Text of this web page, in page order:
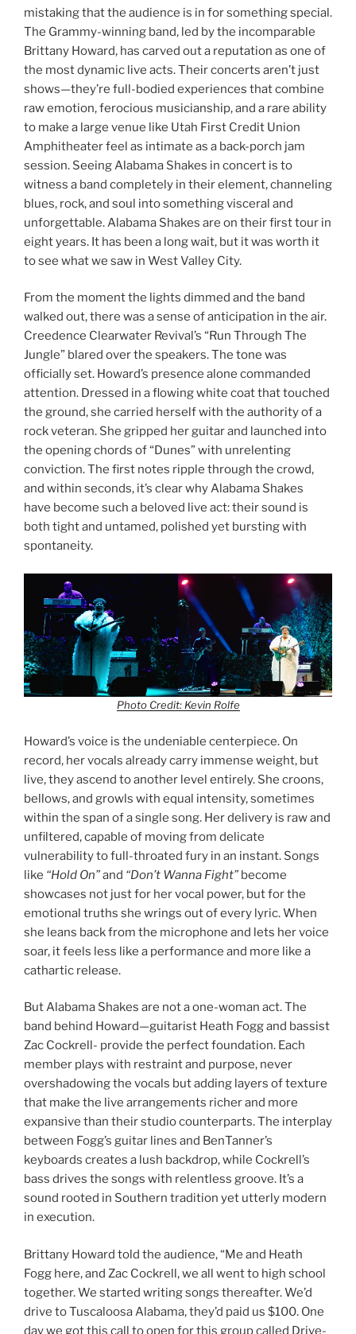
mistaking that the audience is in for something special.
The Grammy-winning band, led by the incomparable
Brittany Howard, has carved out a reputation as one of
the most dynamic live acts. Their concerts aren’t just
shows—they’re full-bodied experiences that combine
raw emotion, ferocious musicianship, and a rare ability
to make a large venue like Utah First Credit Union
Amphitheater feel as intimate as a back-porch jam
session. Seeing Alabama Shakes in concert is to
witness a band completely in their element, channeling
blues, rock, and soul into something visceral and
unforgettable. Alabama Shakes are on their first tour in
eight years. It has been a long wait, but it was worth it
to see what we saw in West Valley City.
From the moment the lights dimmed and the band
walked out, there was a sense of anticipation in the air.
Creedence Clearwater Revival’s “Run Through The
Jungle” blared over the speakers. The tone was
officially set. Howard’s presence alone commanded
attention. Dressed in a flowing white coat that touched
the ground, she carried herself with the authority of a
rock veteran. She gripped her guitar and launched into
the opening chords of “Dunes” with unrelenting
conviction. The first notes ripple through the crowd,
and within seconds, it’s clear why Alabama Shakes
have become such a beloved live act: their sound is
both tight and untamed, polished yet bursting with
spontaneity.
Photo Credit: Kevin Rolfe
Howard’s voice is the undeniable centerpiece. On
record, her vocals already carry immense weight, but
live, they ascend to another level entirely. She croons,
bellows, and growls with equal intensity, sometimes
within the span of a single song. Her delivery is raw and
unfiltered, capable of moving from delicate
vulnerability to full-throated fury in an instant. Songs
like “Hold On”and “Don’t Wanna Fight” become
showcases not just for her vocal power, but for the
emotional truths she wrings out of every lyric. When
she leans back from the microphone and lets her voice
soar, it feels less like a performance and more like a
cathartic release.
But Alabama Shakes are not a one-woman act. The
band behind Howard—guitarist Heath Fogg and bassist
Zac Cockrell- provide the perfect foundation. Each
member plays with restraint and purpose, never
overshadowing the vocals but adding layers of texture
that make the live arrangements richer and more
expansive than their studio counterparts. The interplay
between Fogg’s guitar lines and BenTanner’s
keyboards creates a lush backdrop, while Cockrell’s
bass drives the songs with relentless groove. It’s a
sound rooted in Southern tradition yet utterly modern
in execution.
Brittany Howard told the audience, “Me and Heath
Fogg here, and Zac Cockrell, we all went to high school
together. We started writing songs thereafter. We’d
drive to Tuscaloosa Alabama, they’d paid us $100. One
day we got this call to open for this group called Drive-